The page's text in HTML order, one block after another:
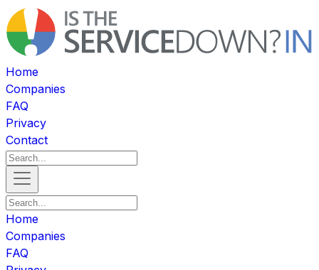
Home
Companies
FAQ
Privacy
Contact
Home
Companies
FAQ